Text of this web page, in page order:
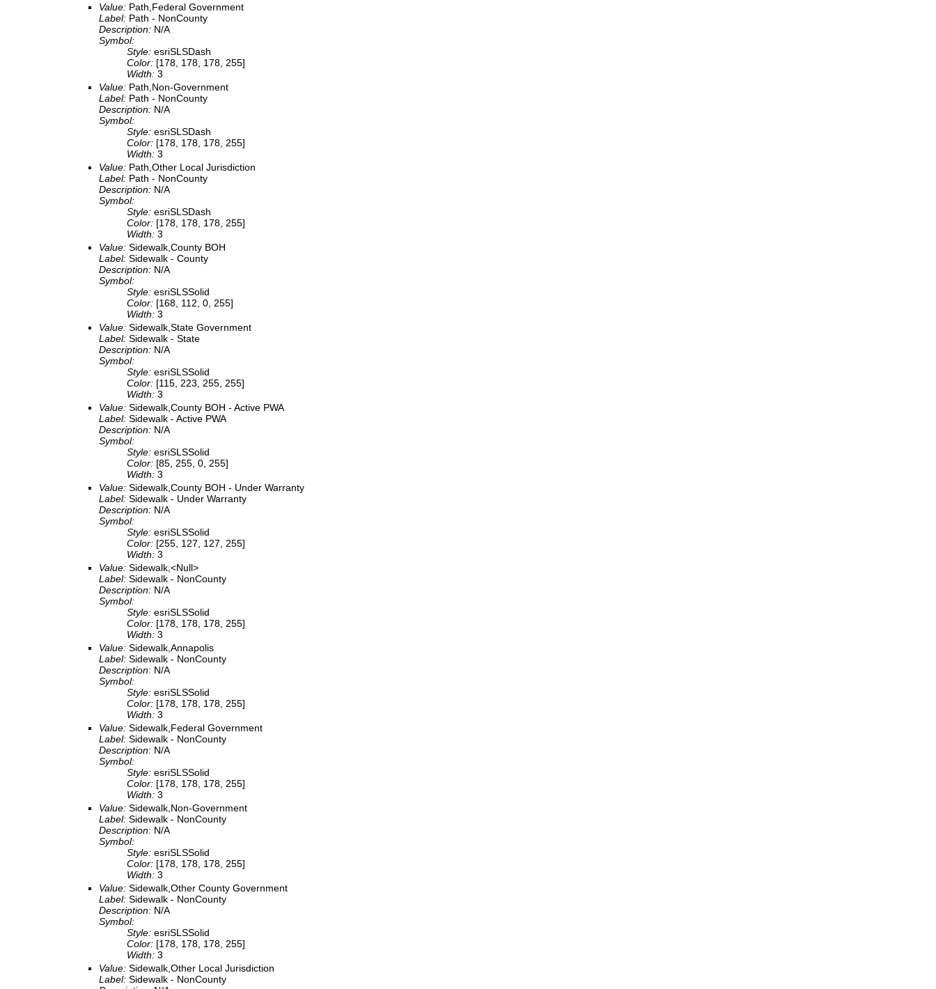
Value: Path,Federal Government
Label: Path - NonCounty
Description: N/A
Symbol:
Style: esriSLSDash
Color: [178, 178, 178, 255]
Width: 3
Value: Path,Non-Government
Label: Path - NonCounty
Description: N/A
Symbol:
Style: esriSLSDash
Color: [178, 178, 178, 255]
Width: 3
Value: Path,Other Local Jurisdiction
Label: Path - NonCounty
Description: N/A
Symbol:
Style: esriSLSDash
Color: [178, 178, 178, 255]
Width: 3
Value: Sidewalk,County BOH
Label: Sidewalk - County
Description: N/A
Symbol:
Style: esriSLSSolid
Color: [168, 112, 0, 255]
Width: 3
Value: Sidewalk,State Government
Label: Sidewalk - State
Description: N/A
Symbol:
Style: esriSLSSolid
Color: [115, 223, 255, 255]
Width: 3
Value: Sidewalk,County BOH - Active PWA
Label: Sidewalk - Active PWA
Description: N/A
Symbol:
Style: esriSLSSolid
Color: [85, 255, 0, 255]
Width: 3
Value: Sidewalk,County BOH - Under Warranty
Label: Sidewalk - Under Warranty
Description: N/A
Symbol:
Style: esriSLSSolid
Color: [255, 127, 127, 255]
Width: 3
Value: Sidewalk,<Null>
Label: Sidewalk - NonCounty
Description: N/A
Symbol:
Style: esriSLSSolid
Color: [178, 178, 178, 255]
Width: 3
Value: Sidewalk,Annapolis
Label: Sidewalk - NonCounty
Description: N/A
Symbol:
Style: esriSLSSolid
Color: [178, 178, 178, 255]
Width: 3
Value: Sidewalk,Federal Government
Label: Sidewalk - NonCounty
Description: N/A
Symbol:
Style: esriSLSSolid
Color: [178, 178, 178, 255]
Width: 3
Value: Sidewalk,Non-Government
Label: Sidewalk - NonCounty
Description: N/A
Symbol:
Style: esriSLSSolid
Color: [178, 178, 178, 255]
Width: 3
Value: Sidewalk,Other County Government
Label: Sidewalk - NonCounty
Description: N/A
Symbol:
Style: esriSLSSolid
Color: [178, 178, 178, 255]
Width: 3
Value: Sidewalk,Other Local Jurisdiction
Label: Sidewalk - NonCounty